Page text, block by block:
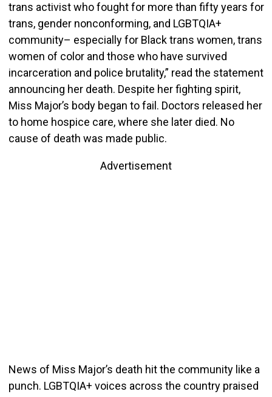
trans activist who fought for more than fifty years for
trans, gender nonconforming, and LGBTQIA+
community– especially for Black trans women, trans
women of color and those who have survived
incarceration and police brutality,” read the statement
announcing her death. Despite her fighting spirit,
Miss Major’s body began to fail. Doctors released her
to home hospice care, where she later died. No
cause of death was made public.
Advertisement
News of Miss Major’s death hit the community like a
punch. LGBTQIA+ voices across the country praised